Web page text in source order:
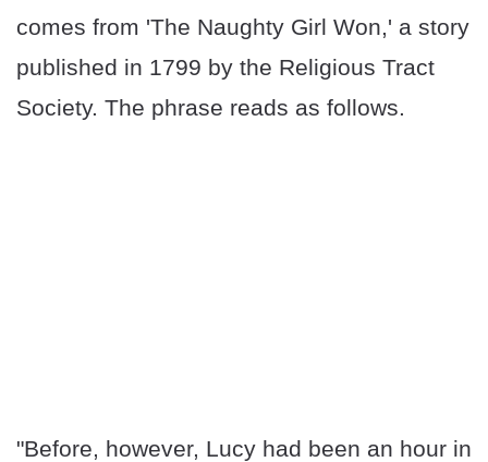
comes from 'The Naughty Girl Won,' a story
published in 1799 by the Religious Tract
Society. The phrase reads as follows.
"Before, however, Lucy had been an hour in